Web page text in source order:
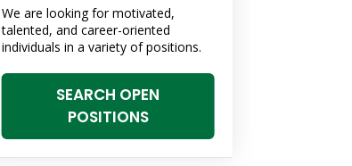
We are looking for motivated,
talented, and career-oriented
individuals in a variety of positions.
SEARCH OPEN
POSITIONS